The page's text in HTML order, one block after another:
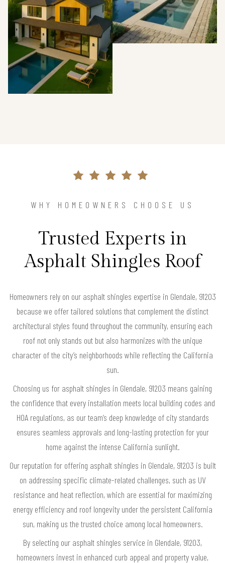
WHY HOMEOWNERS CHOOSE US
Trusted Experts in
Asphalt Shingles Roof
Homeowners rely on our asphalt shingles expertise in Glendale, 91203
because we offer tailored solutions that complement the distinct
architectural styles found throughout the community, ensuring each
roof not only stands out but also harmonizes with the unique
character of the city’s neighborhoods while reflecting the California
sun.
Choosing us for asphalt shingles in Glendale, 91203 means gaining
the confidence that every installation meets local building codes and
HOA regulations, as our team’s deep knowledge of city standards
ensures seamless approvals and long-lasting protection for your
home against the intense California sunlight.
Our reputation for offering asphalt shingles in Glendale, 91203 is built
on addressing specific climate-related challenges, such as UV
resistance and heat reflection, which are essential for maximizing
energy efficiency and roof longevity under the persistent California
sun, making us the trusted choice among local homeowners.
By selecting our asphalt shingles service in Glendale, 91203,
homeowners invest in enhanced curb appeal and property value,